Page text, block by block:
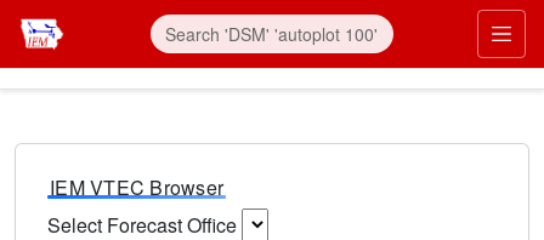
IEM VTEC Browser
Select Forecast Office